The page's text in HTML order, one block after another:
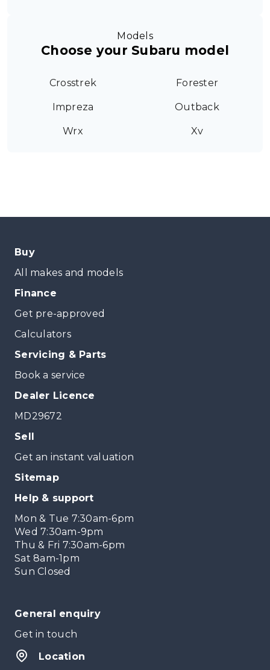
Models
Choose your Subaru model
Crosstrek Forester
Impreza Outback
Wrx Xv
Buy
All makes and models
Finance
Get pre-approved
Calculators
Servicing & Parts
Book a service
Dealer Licence
MD29672
Sell
Get an instant valuation
Sitemap
Help & support
Mon & Tue 7:30am-6pm
Wed 7:30am-9pm
Thu & Fri 7:30am-6pm
Sat 8am-1pm
Sun Closed
General enquiry
Get in touch
Location